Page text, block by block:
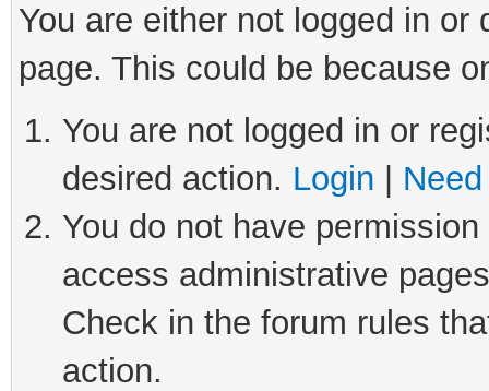
You are either not logged in
page. This could be because
You are not logged in or
desired action. Login
You do not have
access administrative
Check in the forum rules
action.